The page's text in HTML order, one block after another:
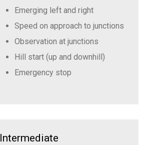
Emerging left and right
Speed on approach to junctions
Observation at junctions
Hill start (up and downhill)
Emergency stop
Intermediate